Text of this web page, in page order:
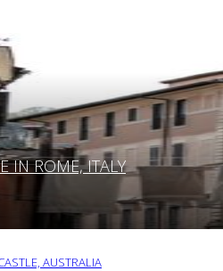
IN ROME, ITALY
AUSTRALIA